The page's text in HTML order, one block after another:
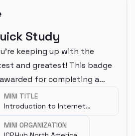
Study
keeping up with the
and greatest! This badge
for completing a
MINI TITLE
Introduction to Internet
Computer
MINI ORGANIZATION